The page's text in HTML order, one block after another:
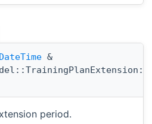
&
period.